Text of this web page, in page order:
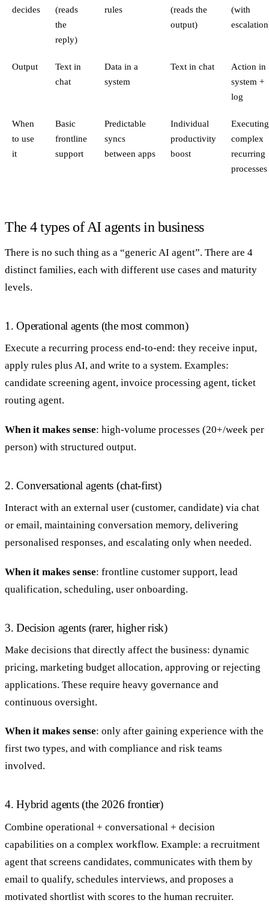
decides
(reads
the
reply)
rules
(reads the
output)
(with
Output
Text in
chat
Data in a
system
Text in chat
Action in
system +
log
When
to use
it
Basic
frontline
support
Predictable
syncs
between apps
Individual
productivity
boost
Executing
complex
recurring
processes
The 4 types of AI agents in business
There is no such thing as a “generic AI agent”. There are 4
distinct families, each with different use cases and maturity
levels.
1. Operational agents (the most common)
Execute a recurring process end-to-end: they receive input,
apply rules plus AI, and write to a system. Examples:
candidate screening agent, invoice processing agent, ticket
routing agent.
When it makes sense: high-volume processes (20+/week per
person) with structured output.
2. Conversational agents (chat-first)
Interact with an external user (customer, candidate) via chat
or email, maintaining conversation memory, delivering
personalised responses, and escalating only when needed.
When it makes sense: frontline customer support, lead
qualification, scheduling, user onboarding.
3. Decision agents (rarer, higher risk)
Make decisions that directly affect the business: dynamic
pricing, marketing budget allocation, approving or rejecting
applications. These require heavy governance and
continuous oversight.
When it makes sense: only after gaining experience with the
first two types, and with compliance and risk teams
involved.
4. Hybrid agents (the 2026 frontier)
Combine operational + conversational + decision
capabilities on a complex workflow. Example: a recruitment
agent that screens candidates, communicates with them by
email to qualify, schedules interviews, and proposes a
motivated shortlist with scores to the human recruiter.